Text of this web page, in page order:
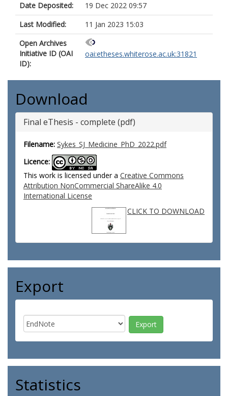
Date Deposited:
19 Dec 2022 09:57
Last Modified:
11 Jan 2023 15:03
Open Archives
Initiative ID (OAI
ID):
oai:etheses.whiterose.ac.uk:31821
Download
Final eThesis - complete (pdf)
Filename: Sykes_SJ_Medicine_PhD_2022.pdf
Licence:
This work is licensed under a Creative Commons
Attribution NonCommercial ShareAlike 4.0
International License
CLICK TO DOWNLOAD
Export
Statistics